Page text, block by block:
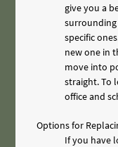
give you a
specific
new one in
move into
straight. To
office and
Options for
If you have